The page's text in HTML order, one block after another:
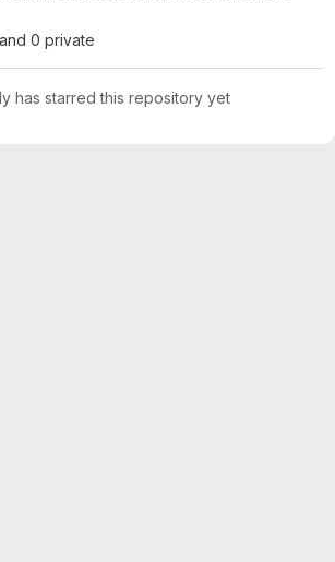
0 private
has starred this repository yet